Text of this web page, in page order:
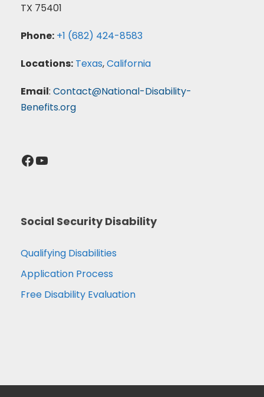
TX 75401
Phone: +1 (682) 424-8583
Locations: Texas,California
Email: Contact@National-Disability-
Benefits.org
Facebook YouTube
Social Security Disability
Qualifying Disabilities
Application Process
Free Disability Evaluation